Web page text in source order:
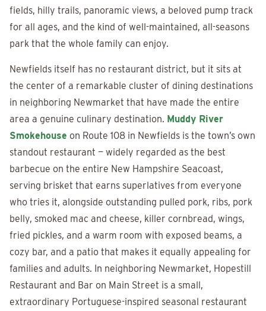
fields, hilly trails, panoramic views, a beloved pump track
for all ages, and the kind of well-maintained, all-seasons
park that the whole family can enjoy.
Newfields itself has no restaurant district, but it sits at
the center of a remarkable cluster of dining destinations
in neighboring Newmarket that have made the entire
area a genuine culinary destination. Muddy River
Smokehouse on Route 108 in Newfields is the town’s own
standout restaurant — widely regarded as the best
barbecue on the entire New Hampshire Seacoast,
serving brisket that earns superlatives from everyone
who tries it, alongside outstanding pulled pork, ribs, pork
belly, smoked mac and cheese, killer cornbread, wings,
fried pickles, and a warm room with exposed beams, a
cozy bar, and a patio that makes it equally appealing for
families and adults. In neighboring Newmarket, Hopestill
Restaurant and Bar on Main Street is a small,
extraordinary Portuguese-inspired seasonal restaurant